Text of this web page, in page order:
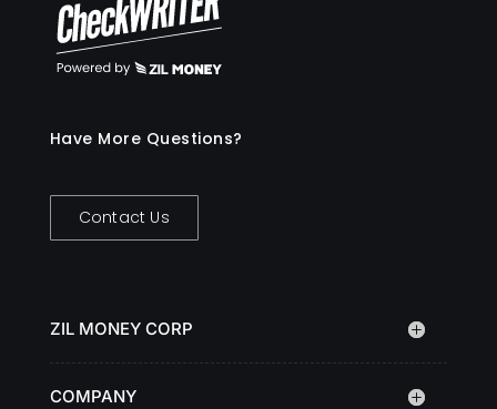
Have More Questions?
Contact Us
ZIL MONEY CORP
COMPANY